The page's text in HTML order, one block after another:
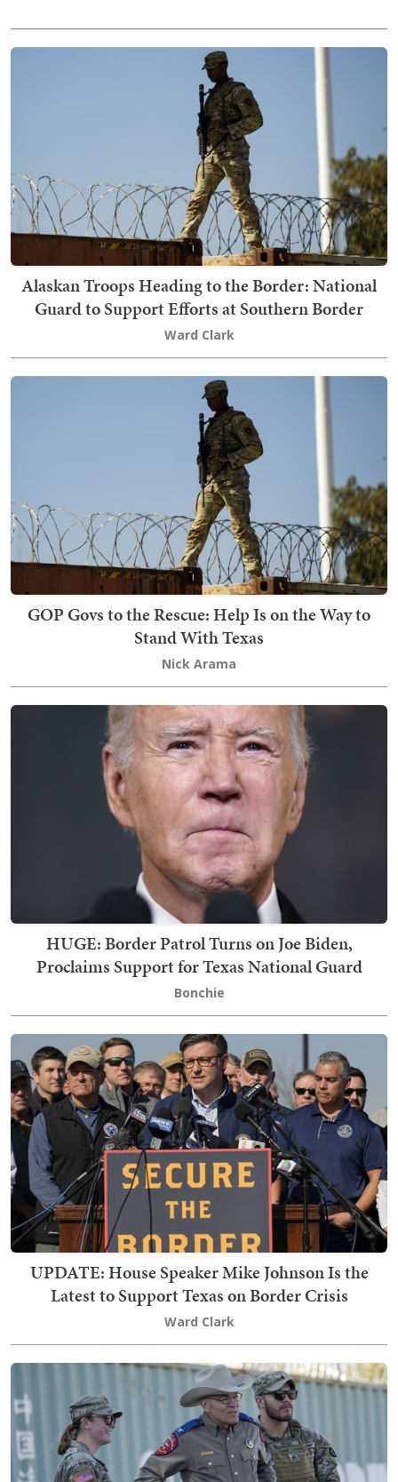
Alaskan Troops Heading to the Border: National
Guard to Support Efforts at Southern Border
Ward Clark
GOP Govs to the Rescue: Help Is on the Way to
Stand With Texas
Nick Arama
HUGE: Border Patrol Turns on Joe Biden,
Proclaims Support for Texas National Guard
Bonchie
UPDATE: House Speaker Mike Johnson Is the
Latest to Support Texas on Border Crisis
Ward Clark